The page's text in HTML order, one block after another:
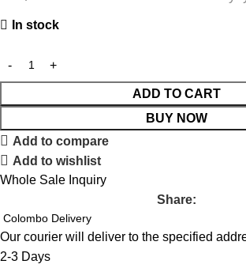
In stock
ADD TO CART
BUY NOW
Add to compare
Add to wishlist
Whole Sale Inquiry
Share:
Colombo Delivery
Our courier will deliver to the specified
2-3 Days